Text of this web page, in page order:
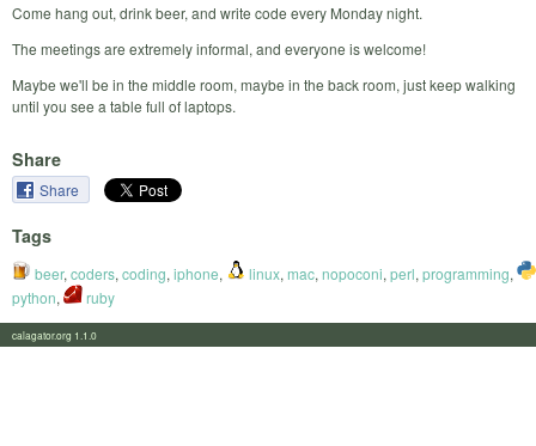
Come hang out, drink beer, and write code every Monday night.
The meetings are extremely informal, and everyone is welcome!
Maybe we'll be in the middle room, maybe in the back room, just keep walking
until you see a table full of laptops.
Share
Share
Tags
beer, coders, coding, iphone, linux, mac, nopoconi, perl, programming,
python, ruby
calagator.org 1.1.0